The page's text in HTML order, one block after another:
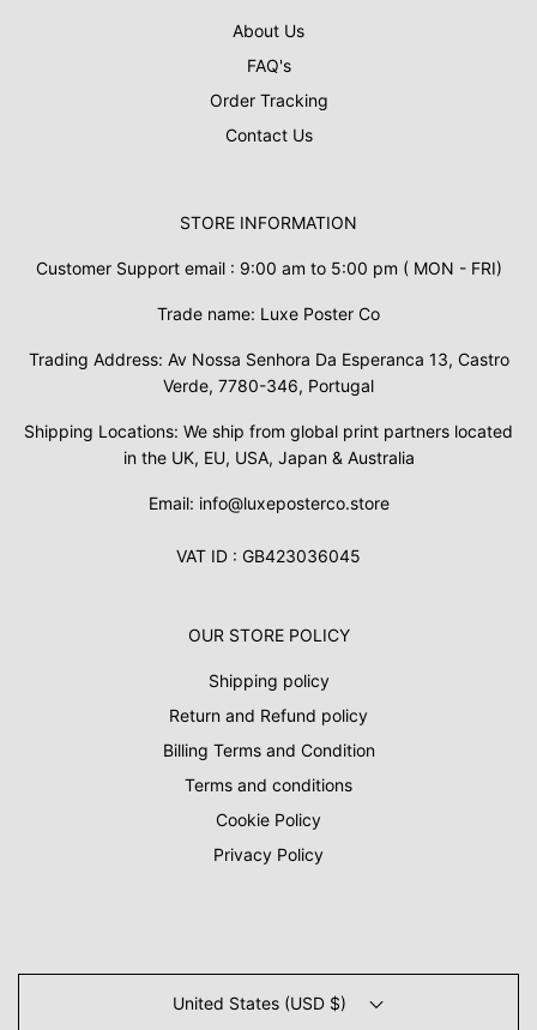
About Us
FAQ's
Order Tracking
Contact Us
STORE INFORMATION
Customer Support email : 9:00 am to 5:00 pm ( MON - FRI)
Trade name: Luxe Poster Co
Trading Address: Av Nossa Senhora Da Esperanca 13, Castro
Verde, 7780-346, Portugal
Shipping Locations: We ship from global print partners located
in the UK, EU, USA, Japan & Australia
Email: info@luxeposterco.store
VAT ID : GB423036045
OUR STORE POLICY
Shipping policy
Return and Refund policy
Billing Terms and Condition
Terms and conditions
Cookie Policy
Privacy Policy
United States (USD $)